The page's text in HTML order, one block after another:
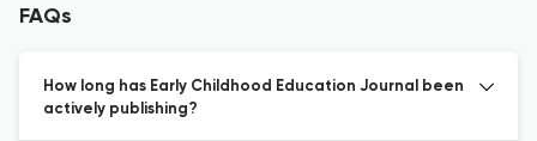
FAQs
How long has Early Childhood Education Journal been
actively publishing?